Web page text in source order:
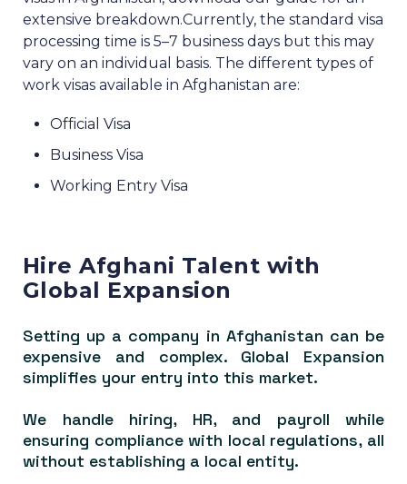
extensive breakdown.Currently, the standard visa
processing time is 5–7 business days but this may
vary on an individual basis. The different types of
work visas available in Afghanistan are:
Official Visa
Business Visa
Working Entry Visa
Hire Afghani Talent with
Global Expansion
Setting up a company in Afghanistan can be
expensive and complex. Global Expansion
simplifies your entry into this market.
We handle hiring, HR, and payroll while
ensuring compliance with local regulations, all
without establishing a local entity.